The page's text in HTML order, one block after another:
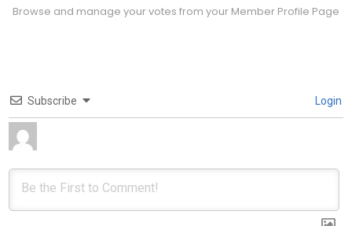
Browse and manage your votes from your Member Profile Page
Subscribe Login